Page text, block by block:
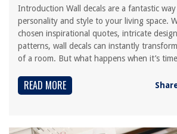
Introduction Wall decals are a fantastic
personality and style to your living space.
chosen inspirational quotes, intricate
patterns, wall decals can instantly
of a room. But what happens when it’s
READ MORE